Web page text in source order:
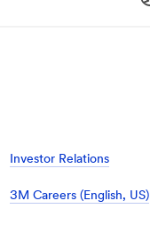
Investor Relations
3M Careers (English, US)